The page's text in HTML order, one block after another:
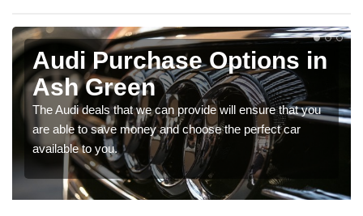
Audi Purchase Options in
Ash Green
The Audi deals that we can provide will ensure that you
are able to save money and choose the perfect car
available to you.